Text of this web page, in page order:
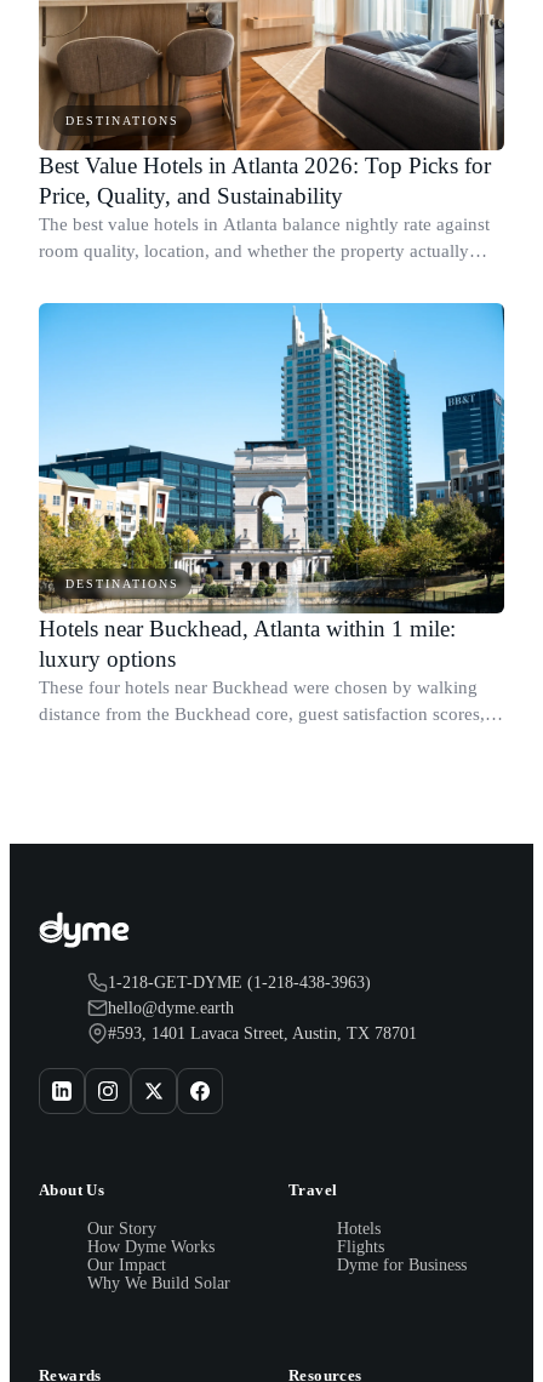
DESTINATIONS
Best Value Hotels in Atlanta 2026: Top Picks for
Price, Quality, and Sustainability
The best value hotels in Atlanta balance nightly rate against
room quality, location, and whether the property actually
DESTINATIONS
Hotels near Buckhead, Atlanta within 1 mile:
luxury options
These four hotels near Buckhead were chosen by walking
distance from the Buckhead core, guest satisfaction scores,
1-218-GET-DYME (1-218-438-3963)
hello@dyme.earth
#593, 1401 Lavaca Street, Austin, TX 78701
About Us
Our Story
How Dyme Works
Our Impact
Why We Build Solar
Travel
Hotels
Flights
Dyme for Business
Rewards Resources